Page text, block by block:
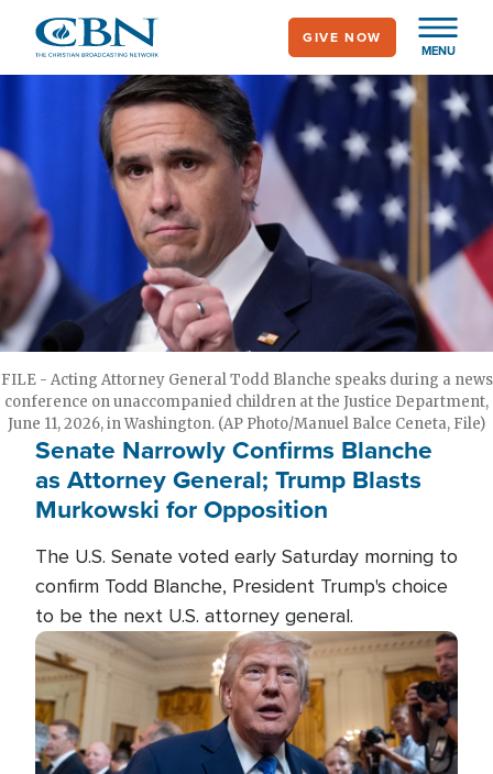
main
MENU
GIVE NOW
FILE - Acting Attorney General Todd Blanche speaks during a news
conference on unaccompanied children at the Justice Department,
June 11, 2026, in Washington. (AP Photo/Manuel Balce Ceneta, File)
Senate Narrowly Confirms Blanche
as Attorney General; Trump Blasts
Murkowski for Opposition
The U.S. Senate voted early Saturday morning to
confirm Todd Blanche, President Trump's choice
to be the next U.S. attorney general.
Image